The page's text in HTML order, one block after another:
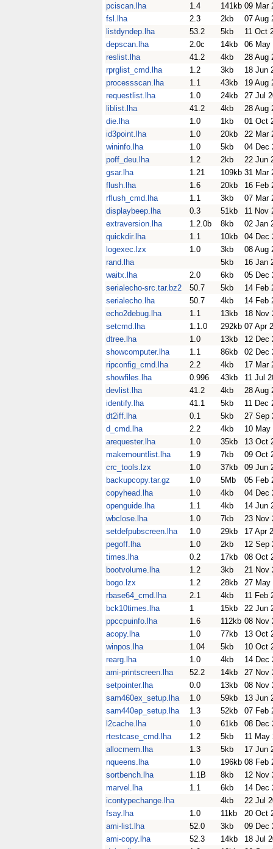
pciscan.lha
1.4 141kb 09 Mar
fsl.lha
2.3 2kb
07 Aug
listdyndep.lha
53.2 5kb
11 Oct
depscan.lha
2.0c 14kb
06 May
reslist.lha
41.2 4kb
28 Aug
rprglist_cmd.lha
1.2 3kb
18 Jun
processscan.lha
1.1 43kb
19 Aug
requestlist.lha
1.0 24kb
27 Jul
liblist.lha
41.2 4kb
28 Aug
die.lha
1.0 1kb
01 Oct
id3point.lha
1.0 20kb
22 Mar
wininfo.lha
1.0 5kb
04 Dec
poff_deu.lha
1.2 2kb
22 Jun
gsar.lha
1.21 109kb 31 Mar
flush.lha
1.6 20kb
16 Feb
rflush_cmd.lha
1.1 3kb
07 Mar
displaybeep.lha
0.3 51kb
11 Nov
extraversion.lha
1.2.0b 8kb
02 Jan
quickdir.lha
1.1 10kb
04 Dec
logexec.lzx
1.0 3kb
08 Aug
rand.lha
5kb
16 Jan
waitx.lha
2.0 6kb
05 Dec
serialecho-src.tar.bz2
50.7 5kb
14 Feb
serialecho.lha
50.7 4kb
14 Feb
echo2debug.lha
1.1 13kb
18 Nov
setcmd.lha
1.1.0 292kb 07 Apr
dtree.lha
1.0 13kb
12 Dec
showcomputer.lha
1.1 86kb
02 Dec
ripconfig_cmd.lha
2.2 4kb
17 Mar
showfiles.lha
0.996 43kb
11 Jul
devlist.lha
41.2 4kb
28 Aug
identify.lha
41.1 5kb
11 Dec
dt2iff.lha
0.1 5kb
27 Sep
d_cmd.lha
2.2 4kb
10 May
arequester.lha
1.0 35kb
13 Oct
makemountlist.lha
1.9 7kb
09 Oct
crc_tools.lzx
1.0 37kb
09 Jun
backupcopy.tar.gz
1.0 5Mb
05 Feb
copyhead.lha
1.0 4kb
04 Dec
openguide.lha
1.1 4kb
14 Jun
wbclose.lha
1.0 7kb
23 Nov
setdefpubscreen.lha
1.0 29kb
17 Apr
pegoff.lha
1.0 2kb
12 Sep
times.lha
0.2 17kb
08 Oct
bootvolume.lha
1.2 3kb
21 Nov
bogo.lzx
1.2 28kb
27 May
rbase64_cmd.lha
2.1 4kb
11 Feb
bck10times.lha
1 15kb
22 Jun
ppccpuinfo.lha
1.6 112kb 08 Nov
acopy.lha
1.0 77kb
13 Oct
winpos.lha
1.04 5kb
10 Oct
rearg.lha
1.0 4kb
14 Dec
ami-printscreen.lha
52.2 14kb
27 Nov
setpointer.lha
0.0 13kb
08 Nov
sam460ex_setup.lha
1.0 59kb
13 Jun
sam440ep_setup.lha
1.3 52kb
07 Feb
l2cache.lha
1.0 61kb
08 Dec
rtestcase_cmd.lha
1.2 5kb
11 May
allocmem.lha
1.3 5kb
17 Jun
nqueens.lha
1.0 196kb 08 Feb
sortbench.lha
1.1B 8kb
12 Nov
marvel.lha
1.1 6kb
14 Dec
icontypechange.lha
4kb
22 Jul
fsay.lha
1.0 11kb
20 Oct
ami-list.lha
52.0 3kb
09 Dec
ami-copy.lha
52.3 14kb
18 Jul